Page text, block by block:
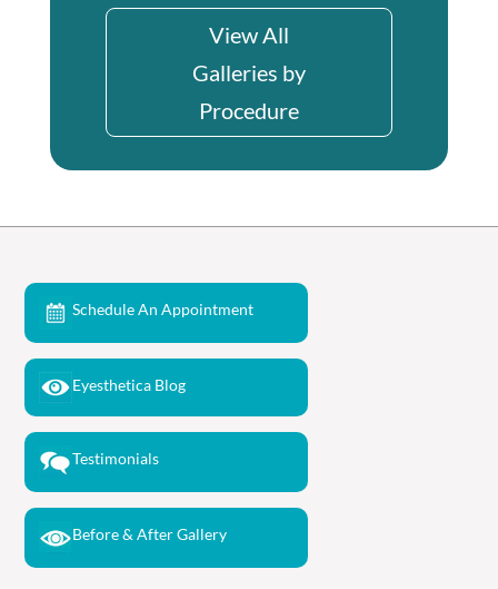
View All
Galleries by
Procedure
Schedule An Appointment
Eyesthetica Blog
Testimonials
Before & After Gallery